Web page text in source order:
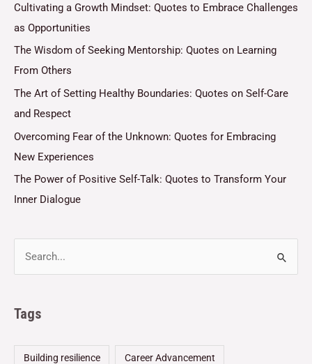
Cultivating a Growth Mindset: Quotes to Embrace Challenges
as Opportunities
The Wisdom of Seeking Mentorship: Quotes on Learning
From Others
The Art of Setting Healthy Boundaries: Quotes on Self-Care
and Respect
Overcoming Fear of the Unknown: Quotes for Embracing
New Experiences
The Power of Positive Self-Talk: Quotes to Transform Your
Inner Dialogue
Tags
Building resilience Career Advancement